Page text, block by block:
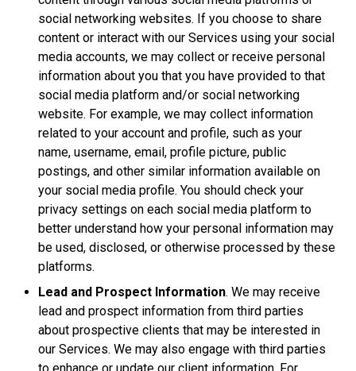
social networking websites. If you choose to share
content or interact with our Services using your social
media accounts, we may collect or receive personal
information about you that you have provided to that
social media platform and/or social networking
website. For example, we may collect information
related to your account and profile, such as your
name, username, email, profile picture, public
postings, and other similar information available on
your social media profile. You should check your
privacy settings on each social media platform to
better understand how your personal information may
be used, disclosed, or otherwise processed by these
platforms.
Lead and Prospect Information. We may receive
lead and prospect information from third parties
about prospective clients that may be interested in
our Services. We may also engage with third parties